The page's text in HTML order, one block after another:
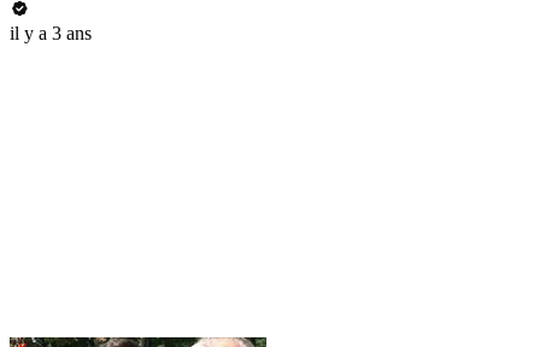
il y a 3 ans